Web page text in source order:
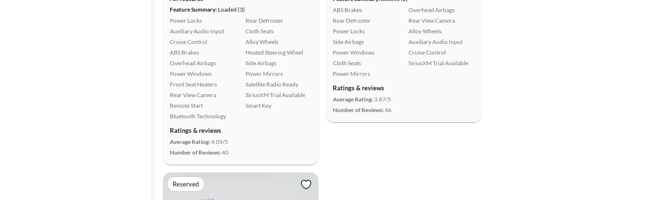
Feature Summary: Loaded (3)
Power Locks
Auxiliary Audio Input
Cruise Control
ABS Brakes
Overhead Airbags
Power Windows
Front Seat Heaters
Rear View Camera
Remote Start
Bluetooth Technology
Rear Defroster
Cloth Seats
Alloy Wheels
Heated Steering Wheel
Side Airbags
Power Mirrors
Satellite Radio Ready
SiriusXM Trial Available
Smart Key
Ratings & reviews
Average Rating:4.05/5
Number of Reviews:40
ABS Brakes
Rear Defroster
Power Locks
Side Airbags
Power Windows
Cloth Seats
Power Mirrors
Overhead Airbags
Rear View Camera
Alloy Wheels
Auxiliary Audio Input
Cruise Control
SiriusXM Trial Available
Ratings & reviews
Average Rating: 3.87/5
Number of Reviews:46
Reserved